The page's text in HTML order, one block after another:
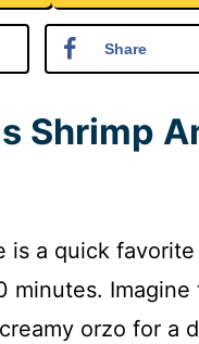
Share
Shrimp
is a quick
minutes.
orzo for a